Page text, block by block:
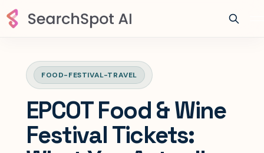
FOOD-FESTIVAL-TRAVEL
EPCOT Food & Wine
Festival Tickets: